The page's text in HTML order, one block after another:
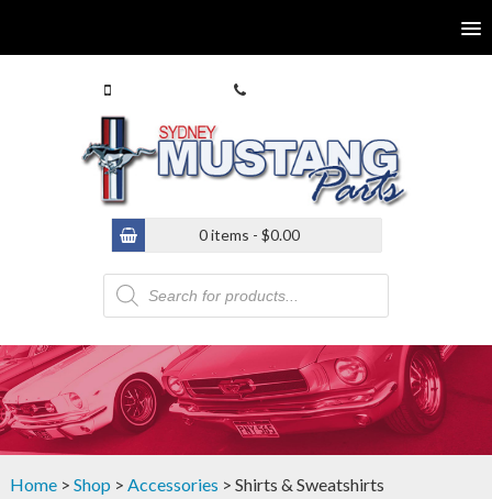
0 items - $0.00
Products
search
Home> Shop > Accessories > Shirts & Sweatshirts